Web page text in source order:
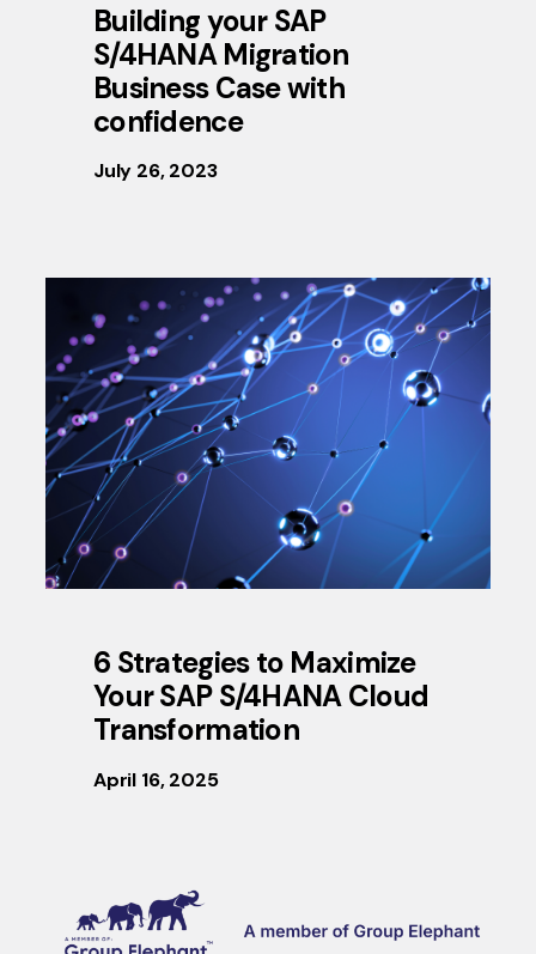
Building your SAP
S/4HANA Migration
Business Case with
confidence
July 26, 2023
6 Strategies to Maximize
Your SAP S/4HANA Cloud
Transformation
April 16, 2025